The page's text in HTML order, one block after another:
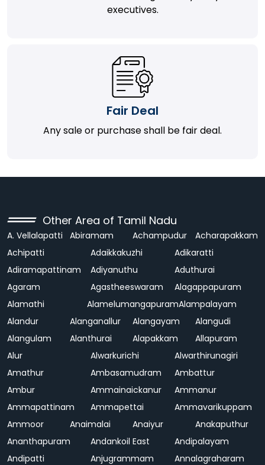
executives.
Fair Deal
Any sale or purchase shall be fair deal.
Other Area of Tamil Nadu
A. Vellalapatti Abiramam Achampudur
Acharapakkam
Achipatti
Adaikkakuzhi
Adikaratti
Adiramapattinam
Adiyanuthu
Aduthurai
Agaram
Agastheeswaram
Alagappapuram
Alamathi
AlamelumangapuramAlampalayam
Alandur
Alanganallur Alangayam
Alangudi
Alangulam
Alanthurai Alapakkam
Allapuram
Alur
Alwarkurichi
Alwarthirunagiri
Amathur
Ambasamudram
Ambattur
Ambur
Ammainaickanur
Ammanur
Ammapattinam
Ammapettai
Ammavarikuppam
Ammoor
Anaimalai Anaiyur
Anakaputhur
Ananthapuram
Andankoil East
Andipalayam
Andipatti
Anjugrammam Annalagraharam